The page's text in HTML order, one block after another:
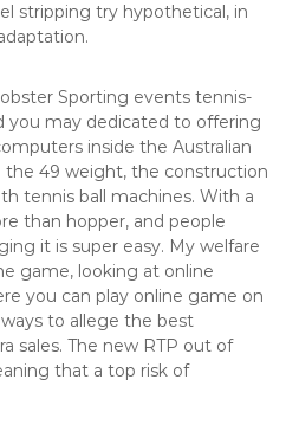
stripping try hypothetical, in
Sporting events tennis-
you may dedicated to offering
inside the Australian
49 weight, the construction
tennis ball machines. With a
than hopper, and people
it is super easy. My welfare
game, looking at online
you can play online game on
to allege the best
sales. The new RTP out of
that a top risk of